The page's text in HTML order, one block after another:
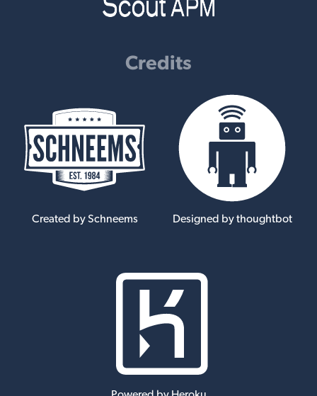
Credits
Created by Schneems Designed by thoughtbot